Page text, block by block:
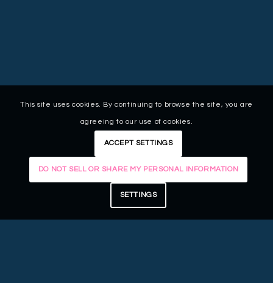
This site uses cookies. By continuing to browse the site, you are
agreeing to our use of cookies.
ACCEPT SETTINGS
DO NOT SELL OR SHARE MY PERSONAL INFORMATION
SETTINGS